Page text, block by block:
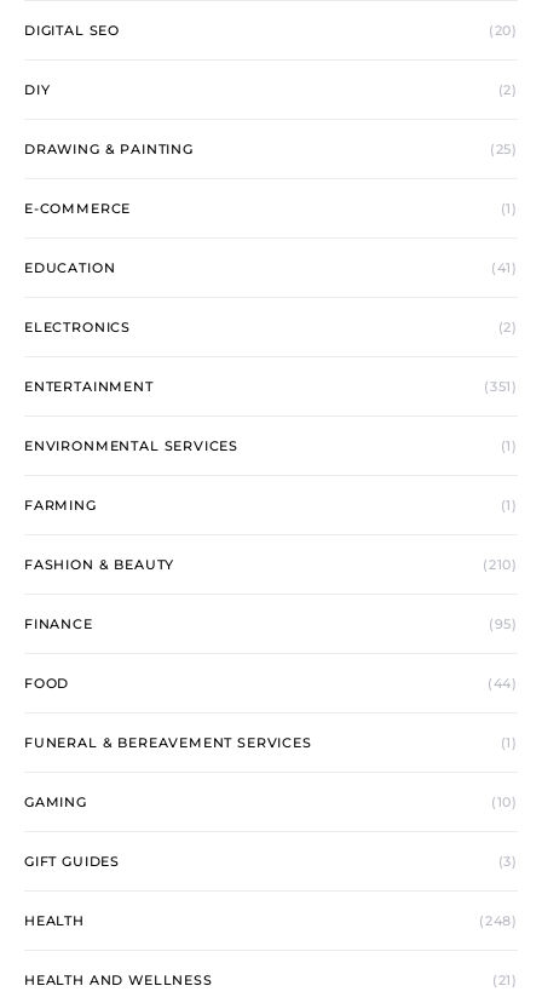
DIGITAL SEO (20)
DIY (2)
DRAWING & PAINTING (25)
E-COMMERCE (1)
EDUCATION (41)
ELECTRONICS (2)
ENTERTAINMENT (351)
ENVIRONMENTAL SERVICES (1)
FARMING (1)
FASHION & BEAUTY (210)
FINANCE (95)
FOOD (44)
FUNERAL & BEREAVEMENT SERVICES (1)
GAMING (10)
GIFT GUIDES (3)
HEALTH (248)
HEALTH AND WELLNESS (21)